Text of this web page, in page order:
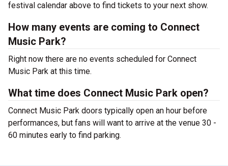
festival calendar above to find tickets to your next show.
How many events are coming to Connect
Music Park?
Right now there are no events scheduled for Connect
Music Park at this time.
What time does Connect Music Park open?
Connect Music Park doors typically open an hour before
performances, but fans will want to arrive at the venue 30 -
60 minutes early to find parking.